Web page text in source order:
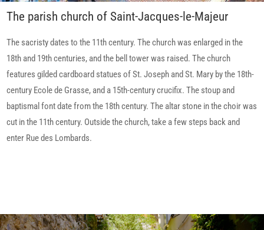
The parish church of Saint-Jacques-le-Majeur
The sacristy dates to the 11th century. The church was enlarged in the
18th and 19th centuries, and the bell tower was raised. The church
features gilded cardboard statues of St. Joseph and St. Mary by the 18th-
century Ecole de Grasse, and a 15th-century crucifix. The stoup and
baptismal font date from the 18th century. The altar stone in the choir was
cut in the 11th century. Outside the church, take a few steps back and
enter Rue des Lombards.